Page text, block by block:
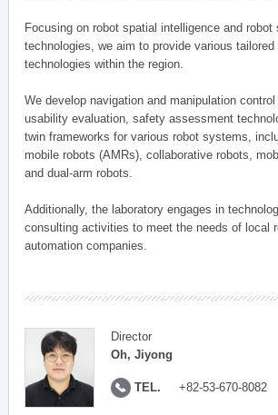
Focusing on robot spatial intelligence and
technologies, we aim to provide various
technologies within the region.
We develop navigation and manipulation
usability evaluation, safety assessment
twin frameworks for various robot systems,
mobile robots (AMRs), collaborative robots,
and dual-arm robots.
Additionally, the laboratory engages in
consulting activities to meet the needs of local
automation companies.
Director
Oh, Jiyong
TEL. +82-53-670-8082